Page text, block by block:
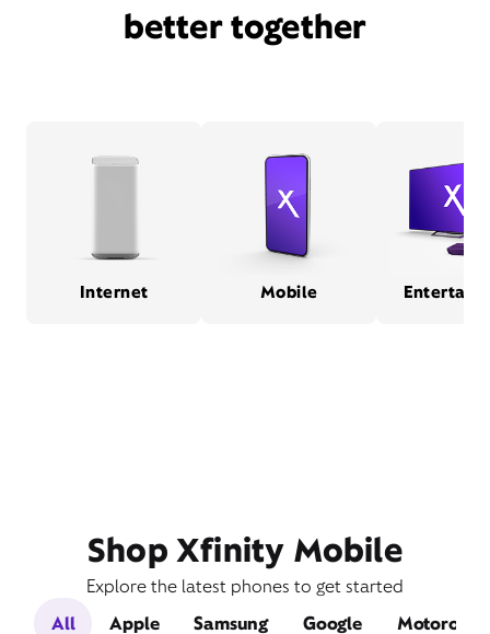
better together
Internet Mobile
Shop Xfinity Mobile
Explore the latest phones to get started
All
Apple Samsung Google Motorola